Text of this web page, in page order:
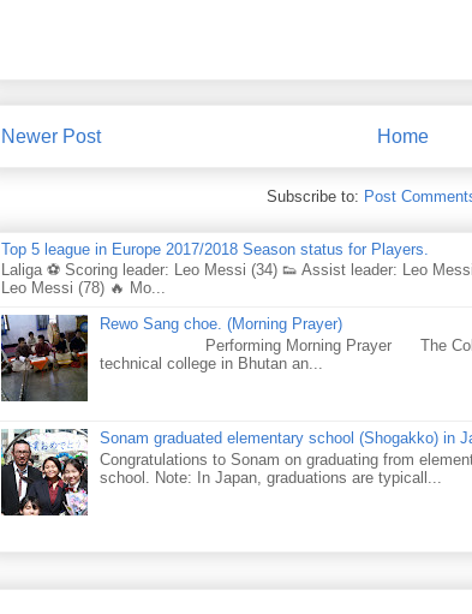
Newer Post Home
Subscribe to: Post
Top 5 league in Europe 2017/2018 Season status for Players.
Laliga ⚽ Scoring leader: Leo Messi (34) 👟 Assist leader: Leo
Leo Messi (78) 🔥 Mo...
Rewo Sang choe. (Morning Prayer)
Performing Morning Prayer The College
technical college in Bhutan an...
Sonam graduated elementary school (Shogakko) in
Congratulations to Sonam on graduating from
school. Note: In Japan, graduations are typicall...